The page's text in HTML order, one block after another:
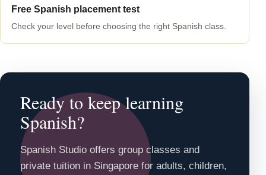
Free Spanish placement test
Check your level before choosing the right Spanish class.
Ready to keep learning
Spanish?
Spanish Studio offers group classes and
private tuition in Singapore for adults, children,